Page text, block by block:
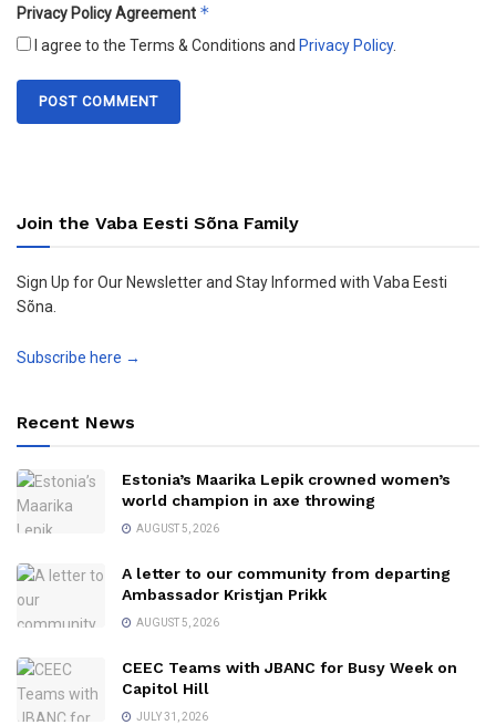
Privacy Policy Agreement *
I agree to the Terms & Conditions and Privacy Policy.
Join the Vaba Eesti Sõna Family
Sign Up for Our Newsletter and Stay Informed with Vaba Eesti
Sõna.
Subscribe here →
Recent News
Estonia’s Maarika Lepik crowned women’s
world champion in axe throwing
AUGUST 5, 2026
A letter to our community from departing
Ambassador Kristjan Prikk
AUGUST 5, 2026
CEEC Teams with JBANC for Busy Week on
Capitol Hill
JULY 31, 2026